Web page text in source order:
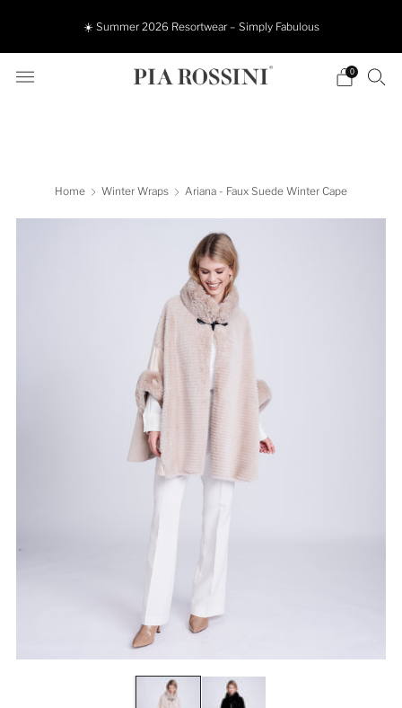
☀️ Summer 2026 Resortwear – Simply Fabulous
0
Home Winter Wraps Ariana - Faux Suede Winter Cape